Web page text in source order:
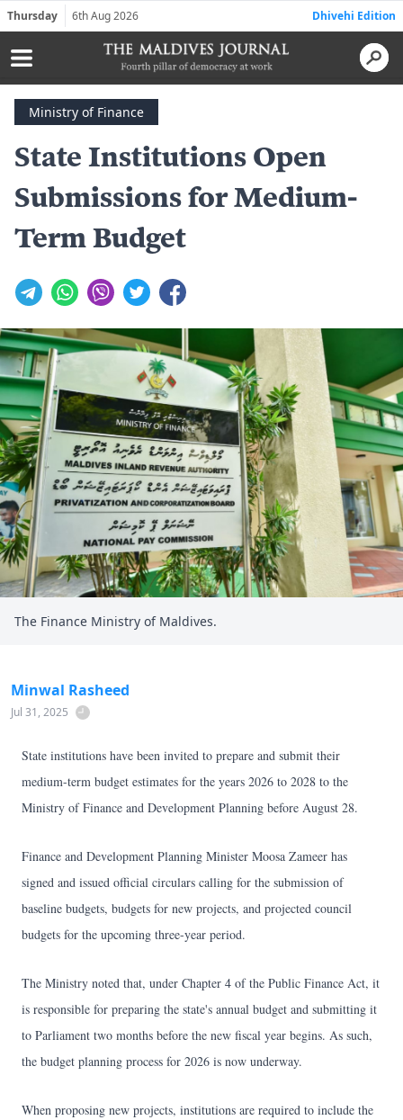
Thursday 6th Aug 2026 Dhivehi Edition
Ministry of Finance
State Institutions Open
Submissions for Medium-
Term Budget
The Finance Ministry of Maldives.
Minwal Rasheed
Jul 31, 2025
State institutions have been invited to prepare and submit their
medium-term budget estimates for the years 2026 to 2028 to the
Ministry of Finance and Development Planning before August 28.
Finance and Development Planning Minister Moosa Zameer has
signed and issued official circulars calling for the submission of
baseline budgets, budgets for new projects, and projected council
budgets for the upcoming three-year period.
The Ministry noted that, under Chapter 4 of the Public Finance Act, it
is responsible for preparing the state's annual budget and submitting it
to Parliament two months before the new fiscal year begins. As such,
the budget planning process for 2026 is now underway.
When proposing new projects, institutions are required to include the